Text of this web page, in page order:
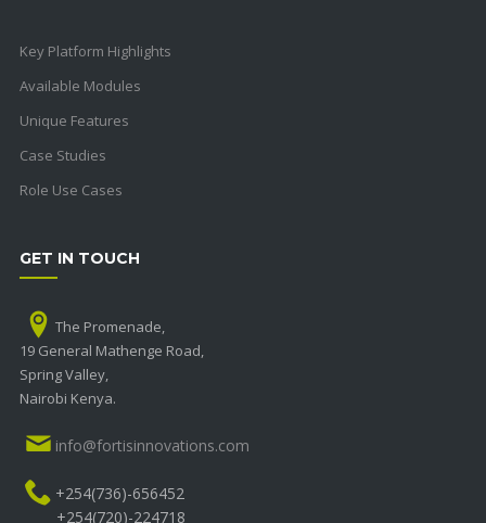
Key Platform Highlights
Available Modules
Unique Features
Case Studies
Role Use Cases
GET IN TOUCH
The Promenade,
19 General Mathenge Road,
Spring Valley,
Nairobi Kenya.
info@fortisinnovations.com
+254(736)-656452
+254(720)-224718